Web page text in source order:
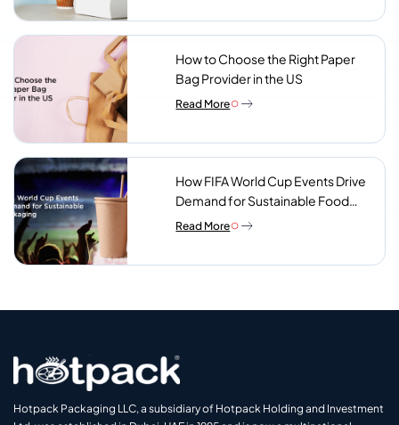
How to Choose the Right Paper
Bag Provider in the US
Read More
How FIFA World Cup Events Drive
Demand for Sustainable Food
Packaging
Read More
Hotpack Packaging LLC, a subsidiary of Hotpack Holding and Investment